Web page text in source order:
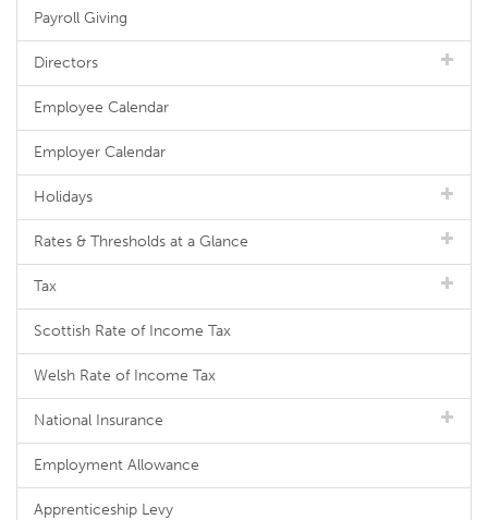
Payroll Giving
Directors
Employee Calendar
Employer Calendar
Holidays
Rates & Thresholds at a Glance
Tax
Scottish Rate of Income Tax
Welsh Rate of Income Tax
National Insurance
Employment Allowance
Apprenticeship Levy